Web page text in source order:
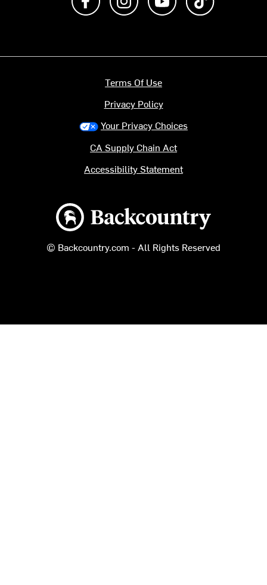
Backcountry logo
© Backcountry.com - All Rights Reserved
Terms Of Use
Privacy Policy
Your Privacy Choices
CA Supply Chain Act
Accessibility Statement